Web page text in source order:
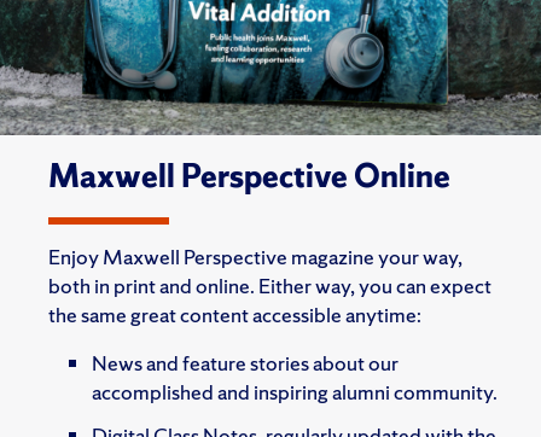
Maxwell Perspective Online
Enjoy Maxwell Perspective magazine your way,
both in print and online. Either way, you can expect
the same great content accessible anytime:
News and feature stories about our
accomplished and inspiring alumni community.